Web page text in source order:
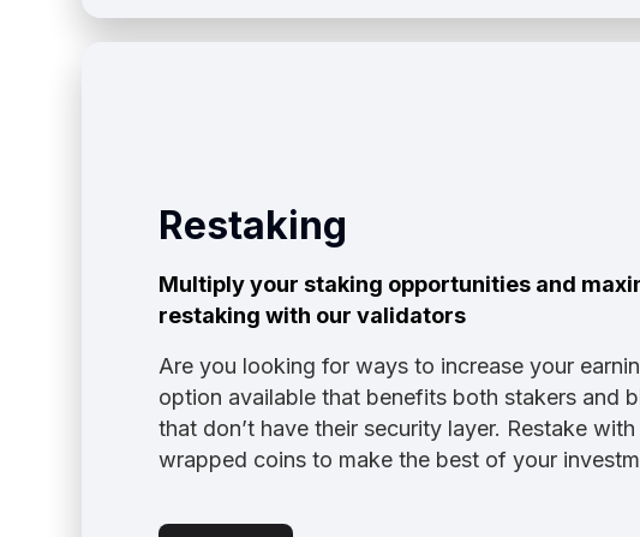
Restaking
Multiply your staking opportunities and
restaking with our validators
Are you looking for ways to increase your
option available that benefits both stakers and
that don’t have their security layer. Restake
wrapped coins to make the best of your